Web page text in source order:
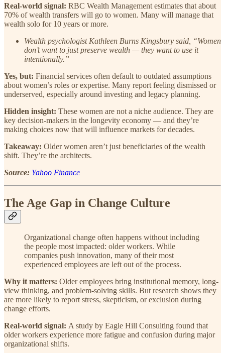
Real-world signal: RBC Wealth Management estimates that about
70% of wealth transfers will go to women. Many will manage that
wealth solo for 10 years or more.
Wealth psychologist Kathleen Burns Kingsbury said, “Women
don’t want to just preserve wealth — they want to use it
intentionally.”
Yes, but: Financial services often default to outdated assumptions
about women’s roles or expertise. Many report feeling dismissed or
underserved, especially around investing and legacy planning.
Hidden insight: These women are not a niche audience. They are
key decision-makers in the longevity economy — and they’re
making choices now that will influence markets for decades.
Takeaway: Older women aren’t just beneficiaries of the wealth
shift. They’re the architects.
Source: Yahoo Finance
The Age Gap in Change Culture
Organizational change often happens without including
the people most impacted: older workers. While
companies push innovation, many of their most
experienced employees are left out of the process.
Why it matters: Older employees bring institutional memory, long-
view thinking, and problem-solving skills. But research shows they
are more likely to report stress, skepticism, or exclusion during
change efforts.
Real-world signal: A study by Eagle Hill Consulting found that
older workers experience more fatigue and confusion during major
organizational shifts.